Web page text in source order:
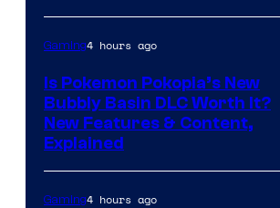
Gaming4 hours ago
Is Pokemon Pokopia’s New
Bubbly Basin DLC Worth It?
New Features & Content,
Explained
Gaming4 hours ago